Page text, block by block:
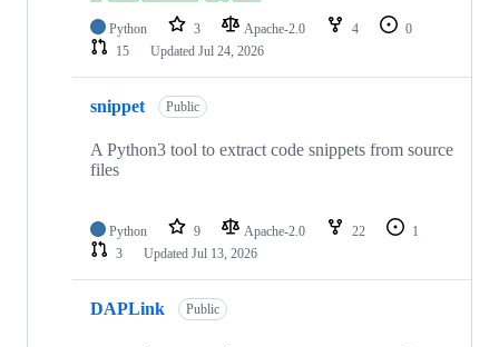
Python 3 Apache-2.0 4
0
15
Updated Jul 24, 2026
snippet Public
A Python3 tool to extract code snippets from source
files
Python 9 Apache-2.0 22
1
3
Updated Jul 13, 2026
DAPLink Public